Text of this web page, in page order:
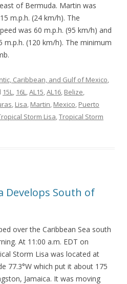
of Bermuda. Martin was
m.p.h. (24 km/h). The
was 60 m.p.h. (95 km/h) and
(120 km/h). The minimum
Caribbean, and Gulf of Mexico,
15L, 16L,AL15,AL16, Belize,
, Lisa, Martin, Mexico, Puerto
Storm Lisa,Tropical Storm
Develops South of
over the Caribbean Sea south
At 11:00 a.m. EDT on
Storm Lisa was located at
77.3°W which put it about 175
Jamaica. It was moving